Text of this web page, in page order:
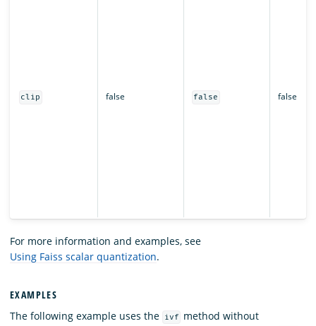
clip false false false
For more information and examples, see
Using Faiss scalar quantization.
EXAMPLES
The following example uses the
ivf
method without